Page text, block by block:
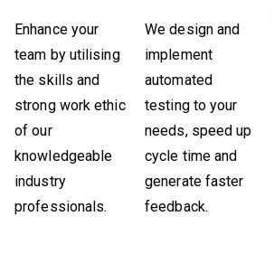
Enhance your
team by utilising
the skills and
strong work ethic
of our
knowledgeable
industry
professionals.
We design and
implement
automated
testing to your
needs, speed up
cycle time and
generate faster
feedback.